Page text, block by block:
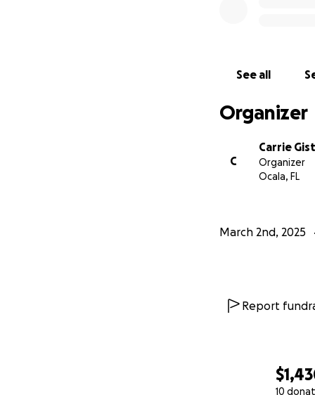
10
See all
Organizer
C
Carrie Gist
Organizer
Ocala, FL
March 2nd, 2025
Report